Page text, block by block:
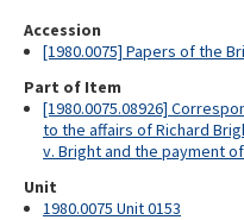
Accession
[1980.0075] Papers of the
Part of Item
[1980.0075.08926]
to the affairs of Richard
v. Bright and the payment
Unit
1980.0075 Unit 0153